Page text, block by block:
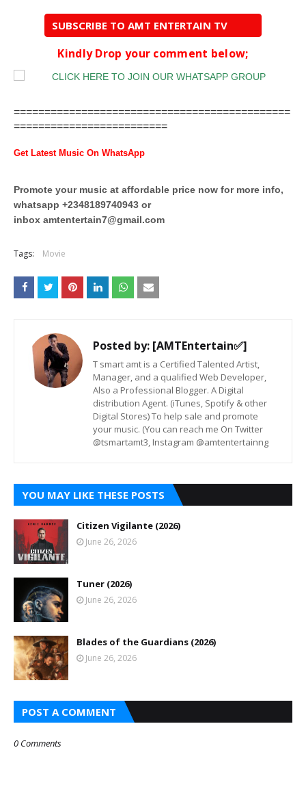
SUBSCRIBE TO AMT ENTERTAIN TV
Kindly Drop your comment below;
=============================================
=========================
Get Latest Music On WhatsApp
Promote your music at affordable price now for more info,
whatsapp +2348189740943 or
inbox amtentertain7@gmail.com
Tags: Movie
Posted by: [AMTEntertain✅]
T smart amt is a Certified Talented Artist,
Manager, and a qualified Web Developer,
Also a Professional Blogger. A Digital
distribution Agent. (iTunes, Spotify & other
Digital Stores) To help sale and promote
your music. (You can reach me On Twitter
@tsmartamt3, Instagram @amtentertainng
YOU MAY LIKE THESE POSTS
Citizen Vigilante (2026)
June 26, 2026
Tuner (2026)
June 26, 2026
Blades of the Guardians (2026)
June 26, 2026
POST A COMMENT
0 Comments